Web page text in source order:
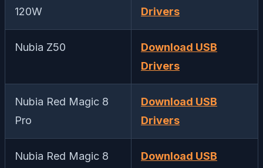
120W
Drivers
Nubia Z50
Download USB
Drivers
Nubia Red Magic 8
Pro
Download USB
Drivers
Nubia Red Magic 8
Download USB